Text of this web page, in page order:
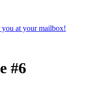
at your mailbox!
#6